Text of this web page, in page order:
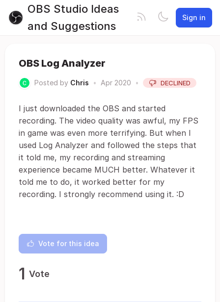
OBS Studio Ideas
and Suggestions
Sign in
OBS Log Analyzer
Posted by Chris • Apr 2020 • DECLINED
I just downloaded the OBS and started
recording. The video quality was awful, my FPS
in game was even more terrifying. But when I
used Log Analyzer and followed the steps that
it told me, my recording and streaming
experience became MUCH better. Whatever it
told me to do, it worked better for my
recording. I strongly recommend using it. :D
Vote for this idea
1 Vote